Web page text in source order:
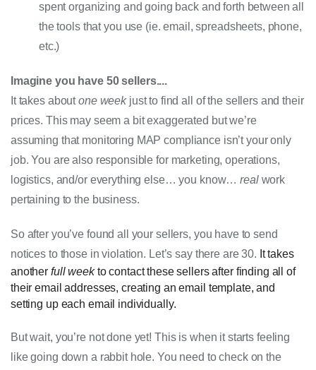
spent organizing and going back and forth between all
the tools that you use (ie. email, spreadsheets, phone,
etc.)
Imagine you have 50 sellers....
It takes about one week just to find all of the sellers and their
prices. This may seem a bit exaggerated but we’re
assuming that monitoring MAP compliance isn’t your only
job. You are also responsible for marketing, operations,
logistics, and/or everything else… you know… real work
pertaining to the business.
So after you’ve found all your sellers, you have to send
notices to those in violation. Let’s say there are 30. It takes
another fullweekto contact these sellers after finding all of
their email addresses, creating an email template, and
setting up each email individually.
But wait, you’re not done yet! This is when it starts feeling
like going down a rabbit hole. You need to check on the